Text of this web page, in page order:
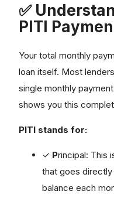
✅
PITI
Your total monthly
loan itself. Most
single monthly
shows you this
PITI stands for:
✓ Principal: This
that goes directly
balance each